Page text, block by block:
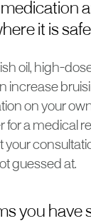
it is
oil, high-
increase
on your
for a medical
your
guessed at.
you have